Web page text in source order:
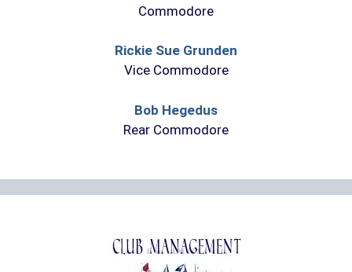
Commodore
Rickie Sue Grunden
Vice Commodore
Bob Hegedus
Rear Commodore